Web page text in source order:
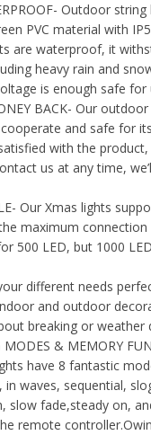
Outdoor
PVC material with
are waterproof, it
heavy rain and
is enough safe for
BACK- Our
and safe for
with the product,
us at any time,
Our Xmas lights
maximum connection
500 LED, but 1000
different needs
and outdoor
breaking or weather
MODES & MEMORY
have 8 fantastic
waves, sequential,
slow fade,steady on,
remote